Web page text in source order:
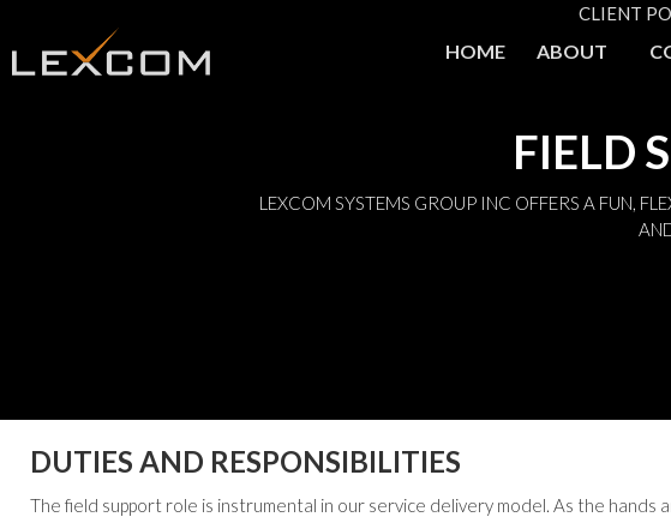
CLIENT
HOME ABOUT
FIELD
LEXCOM SYSTEMS GROUP INC OFFERS A FUN,
DUTIES AND RESPONSIBILITIES
The field support role is instrumental in our service delivery model. As the